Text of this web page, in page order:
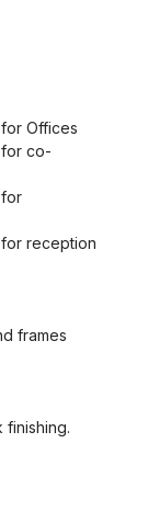
Offices
for co-
reception
frames
finishing.